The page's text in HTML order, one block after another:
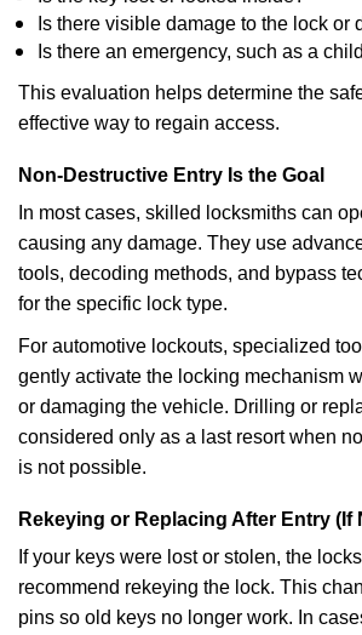
Is there visible damage to the lock or
Is there an emergency, such as a
This evaluation helps determine the
effective way to regain access.
Non-Destructive Entry Is the Goal
In most cases, skilled locksmiths can
causing any damage. They use
tools, decoding methods, and bypass
for the specific lock type.
For automotive lockouts, specialized
gently activate the locking mechanism
or damaging the vehicle. Drilling or
considered only as a last resort when
is not possible.
Rekeying or Replacing After Entry (If
If your keys were lost or stolen, the
recommend rekeying the lock. This
pins so old keys no longer work. In